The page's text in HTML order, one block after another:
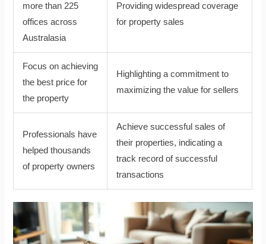
more than 225
offices across
Australasia
Providing widespread coverage
for property sales
Focus on achieving
the best price for
the property
Highlighting a commitment to
maximizing the value for sellers
Professionals have
helped thousands
of property owners
Achieve successful sales of
their properties, indicating a
track record of successful
transactions